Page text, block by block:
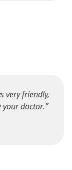
very friendly,
doctor.”